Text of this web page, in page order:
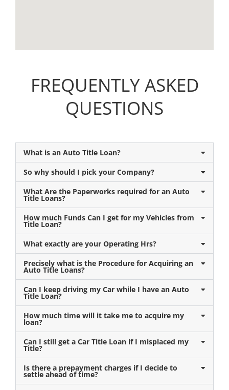
FREQUENTLY ASKED
QUESTIONS
What is an Auto Title Loan?
So why should I pick your Company?
What Are the Paperworks required for an Auto
Title Loans?
How much Funds Can I get for my Vehicles from
Title Loan?
What exactly are your Operating Hrs?
Precisely what is the Procedure for Acquiring an
Auto Title Loans?
Can I keep driving my Car while I have an Auto
Title Loan?
How much time will it take me to acquire my
loan?
Can I still get a Car Title Loan if I misplaced my
Title?
Is there a prepayment charges if I decide to
settle ahead of time?